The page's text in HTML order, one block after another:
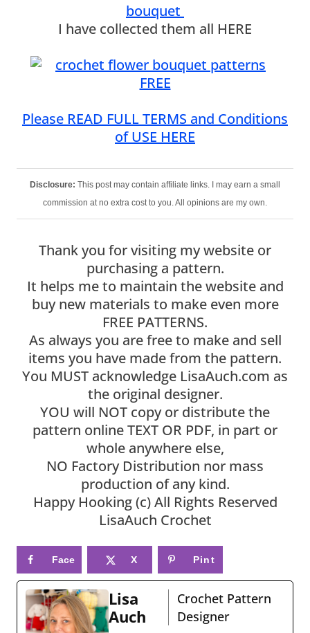
bouquet
I have collected them all HERE
Please READ FULL TERMS and Conditions
of USE HERE
Disclosure: This post may contain affiliate links. I may earn a small
commission at no extra cost to you. All opinions are my own.
Thank you for visiting my website or
purchasing a pattern.
It helps me to maintain the website and
buy new materials to make even more
FREE PATTERNS.
As always you are free to make and sell
items you have made from the pattern.
You MUST acknowledge LisaAuch.com as
the original designer.
YOU will NOT copy or distribute the
pattern online TEXT OR PDF, in part or
whole anywhere else,
NO Factory Distribution nor mass
production of any kind.
Happy Hooking (c) All Rights Reserved
LisaAuch Crochet
Face
book
X Pint
eres
t
Lisa
Auch
Crochet Pattern
Designer